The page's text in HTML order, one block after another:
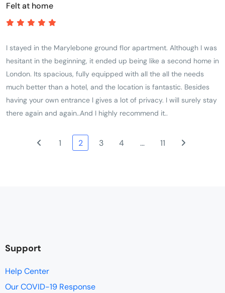
Felt at home
I stayed in the Marylebone ground flor apartment. Although I was
hesitant in the beginning, it ended up being like a second home in
London. Its spacious, fully equipped with all the all the needs
much better than a hotel, and the location is fantastic. Besides
having your own entrance l gives a lot of privacy. I will surely stay
there again and again..And I highly recommend it..
1 2 3 4 … 11
Support
Help Center
Our COVID-19 Response